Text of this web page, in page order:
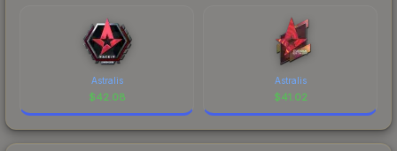
Astralis
$42.08
Astralis
$41.02